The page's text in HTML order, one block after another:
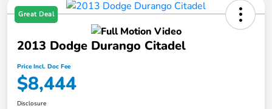
Great Deal
2013 Dodge Durango Citadel
Price Incl. Doc Fee
$8,444
Disclosure